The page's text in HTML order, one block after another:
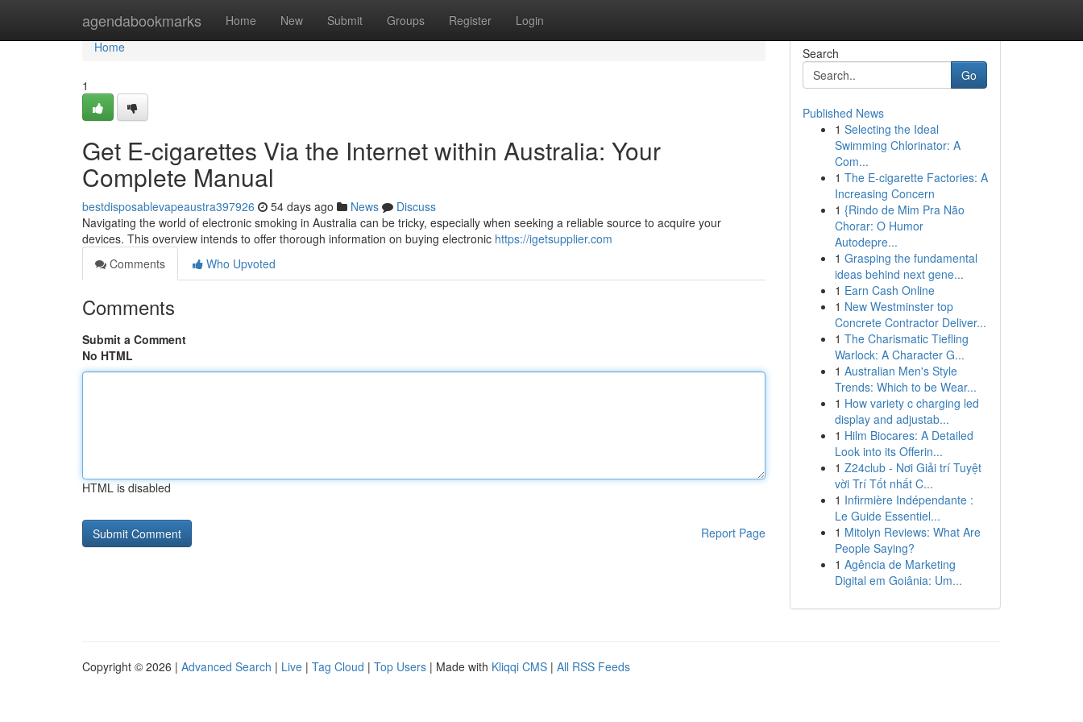
agendabookmarks Home New Submit Groups Register Login
Home
Home
1
Get E-cigarettes Via the Internet within Australia: Your
Complete Manual
bestdisposablevapeaustra397926 54 days ago News
Discuss
Navigating the world of electronic smoking in Australia can be tricky, especially when seeking a reliable source to acquire your
devices. This overview intends to offer thorough information on buying electronic https://igetsupplier.com
Comments
Who Upvoted
Comments
Submit a Comment
No HTML
HTML is disabled
Report Page
Search
Go
Published News
1 Selecting the Ideal
Swimming Chlorinator: A
Com...
1 The E-cigarette Factories: A
Increasing Concern
1 {Rindo de Mim Pra Não
Chorar: O Humor
Autodepre...
1 Grasping the fundamental
ideas behind next gene...
1 Earn Cash Online
1 New Westminster top
Concrete Contractor Deliver...
1 The Charismatic Tiefling
Warlock: A Character G...
1 Australian Men's Style
Trends: Which to be Wear...
1 How variety c charging led
display and adjustab...
1 Hilm Biocares: A Detailed
Look into its Offerin...
1 Z24club - Nơi Giải trí Tuyệt
vời Trí Tốt nhất C...
1 Infirmière Indépendante :
Le Guide Essentiel...
1 Mitolyn Reviews: What Are
People Saying?
1 Agência de Marketing
Digital em Goiânia: Um...
Copyright © 2026 | Advanced Search | Live | Tag Cloud | Top Users | Made with Kliqqi CMS | All RSS Feeds